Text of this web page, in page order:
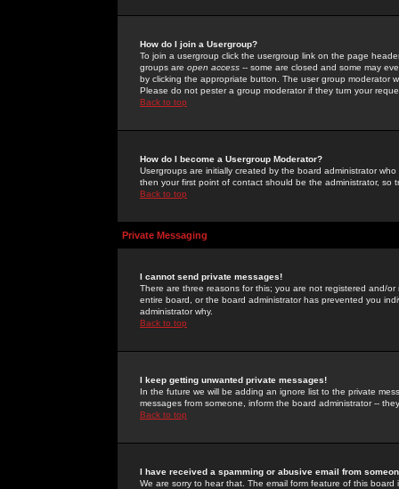
How do I join a Usergroup?
To join a usergroup click the usergroup link on the page
groups are open access -- some are closed and some may
by clicking the appropriate button. The user group moderator
Please do not pester a group moderator if they turn your
Back to top
How do I become a Usergroup Moderator?
Usergroups are initially created by the board administrator
then your first point of contact should be the administrator, so
Back to top
Private Messaging
I cannot send private messages!
There are three reasons for this; you are not registered and/
entire board, or the board administrator has prevented you
administrator why.
Back to top
I keep getting unwanted private messages!
In the future we will be adding an ignore list to the private
messages from someone, inform the board administrator --
Back to top
I have received a spamming or abusive email from
We are sorry to hear that. The email form feature of this